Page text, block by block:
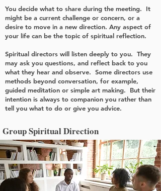
You decide what to share during the meeting. It
might be a current challenge or concern, or a
desire to move in a new direction. Any aspect of
your life can be the topic of spiritual reflection.
Spiritual directors will listen deeply to you. They
may ask you questions, and reflect back to you
what they hear and observe. Some directors use
methods beyond conversation, for example,
guided meditation or simple art making. But their
intention is always to companion you rather than
tell you what to do or give you advice.
Group Spiritual Direction